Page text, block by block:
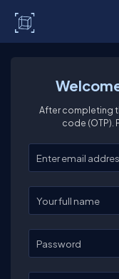
After completing
code (OTP).
Enter your email
Enter your full
Password